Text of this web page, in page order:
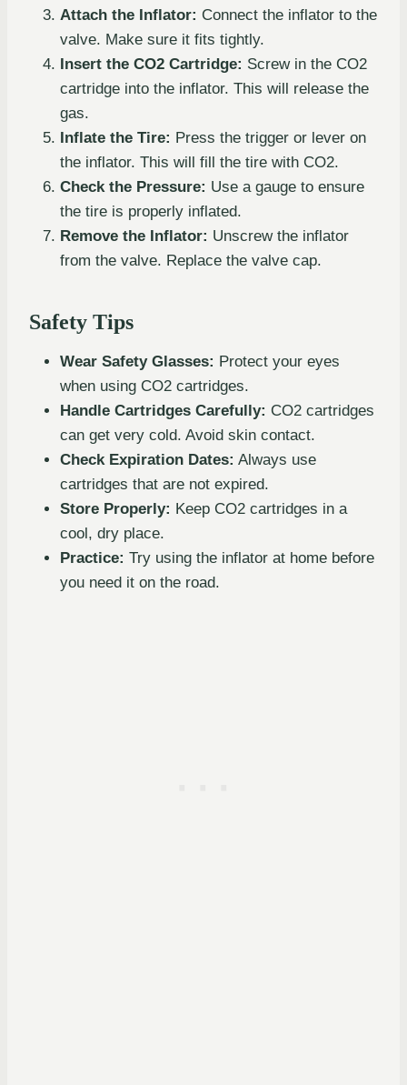
Attach the Inflator: Connect the inflator to the
valve. Make sure it fits tightly.
Insert the CO2 Cartridge: Screw in the CO2
cartridge into the inflator. This will release the
gas.
Inflate the Tire: Press the trigger or lever on
the inflator. This will fill the tire with CO2.
Check the Pressure: Use a gauge to ensure
the tire is properly inflated.
Remove the Inflator: Unscrew the inflator
from the valve. Replace the valve cap.
Safety Tips
Wear Safety Glasses: Protect your eyes
when using CO2 cartridges.
Handle Cartridges Carefully: CO2 cartridges
can get very cold. Avoid skin contact.
Check Expiration Dates: Always use
cartridges that are not expired.
Store Properly: Keep CO2 cartridges in a
cool, dry place.
Practice: Try using the inflator at home before
you need it on the road.